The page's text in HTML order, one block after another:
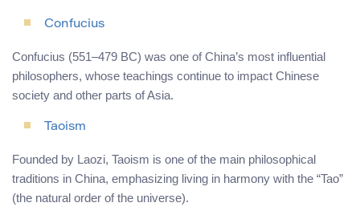
Confucius
Confucius (551–479 BC) was one of China’s most influential
philosophers, whose teachings continue to impact Chinese
society and other parts of Asia.
Taoism
Founded by Laozi, Taoism is one of the main philosophical
traditions in China, emphasizing living in harmony with the “Tao”
(the natural order of the universe).